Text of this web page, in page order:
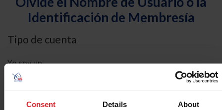
Consent Details About
Identificación de Membresía
Tipo de cuenta
Yo soy un